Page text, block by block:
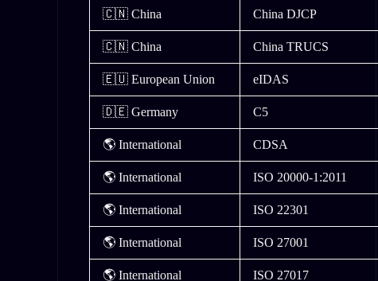
🇨🇳 China China DJCP
🇨🇳 China China TRUCS
🇪🇺 European Union eIDAS
🇩🇪 Germany C5
🌎 International CDSA
🌎 International ISO 20000-1:2011
🌎 International ISO 22301
🌎 International ISO 27001
🌎 International ISO 27017